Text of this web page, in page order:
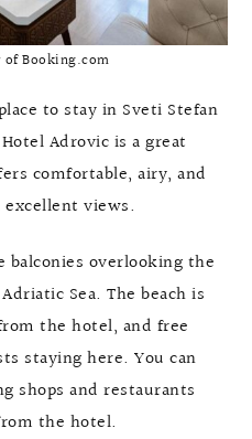
Booking.com
to stay in Sveti Stefan
Adrovic is a great
comfortable, airy, and
views.
balconies overlooking the
Sea. The beach is
the hotel, and free
staying here. You can
shops and restaurants
the hotel.